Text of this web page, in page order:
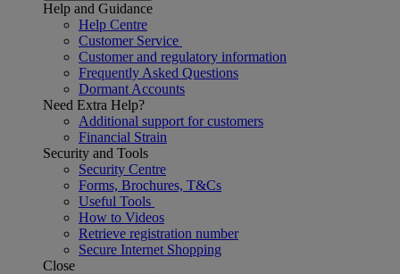
Help and Guidance
Help Centre
Customer Service
Customer and regulatory information
Frequently Asked Questions
Dormant Accounts
Need Extra Help?
Additional support for customers
Financial Strain
Security and Tools
Security Centre
Forms, Brochures, T&Cs
Useful Tools
How to Videos
Retrieve registration number
Secure Internet Shopping
Close